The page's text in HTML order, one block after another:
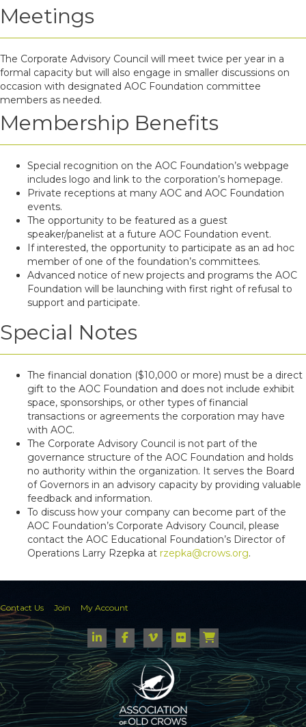
Meetings
The Corporate Advisory Council will meet twice per year in a
formal capacity but will also engage in smaller discussions on
occasion with designated AOC Foundation committee
members as needed.
Membership Benefits
Special recognition on the AOC Foundation’s webpage
includes logo and link to the corporation’s homepage.
Private receptions at many AOC and AOC Foundation
events.
The opportunity to be featured as a guest
speaker/panelist at a future AOC Foundation event.
If interested, the opportunity to participate as an ad hoc
member of one of the foundation’s committees.
Advanced notice of new projects and programs the AOC
Foundation will be launching with first right of refusal to
support and participate.
Special Notes
The financial donation ($10,000 or more) must be a direct
gift to the AOC Foundation and does not include exhibit
space, sponsorships, or other types of financial
transactions or agreements the corporation may have
with AOC.
The Corporate Advisory Council is not part of the
governance structure of the AOC Foundation and holds
no authority within the organization. It serves the Board
of Governors in an advisory capacity by providing valuable
feedback and information.
To discuss how your company can become part of the
AOC Foundation’s Corporate Advisory Council, please
contact the AOC Educational Foundation’s Director of
Operations Larry Rzepka at rzepka@crows.org.
Contact Us Join My Account